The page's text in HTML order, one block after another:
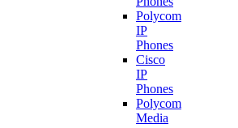
Polycom
IP
Phones
Cisco
IP
Phones
Polycom
Media